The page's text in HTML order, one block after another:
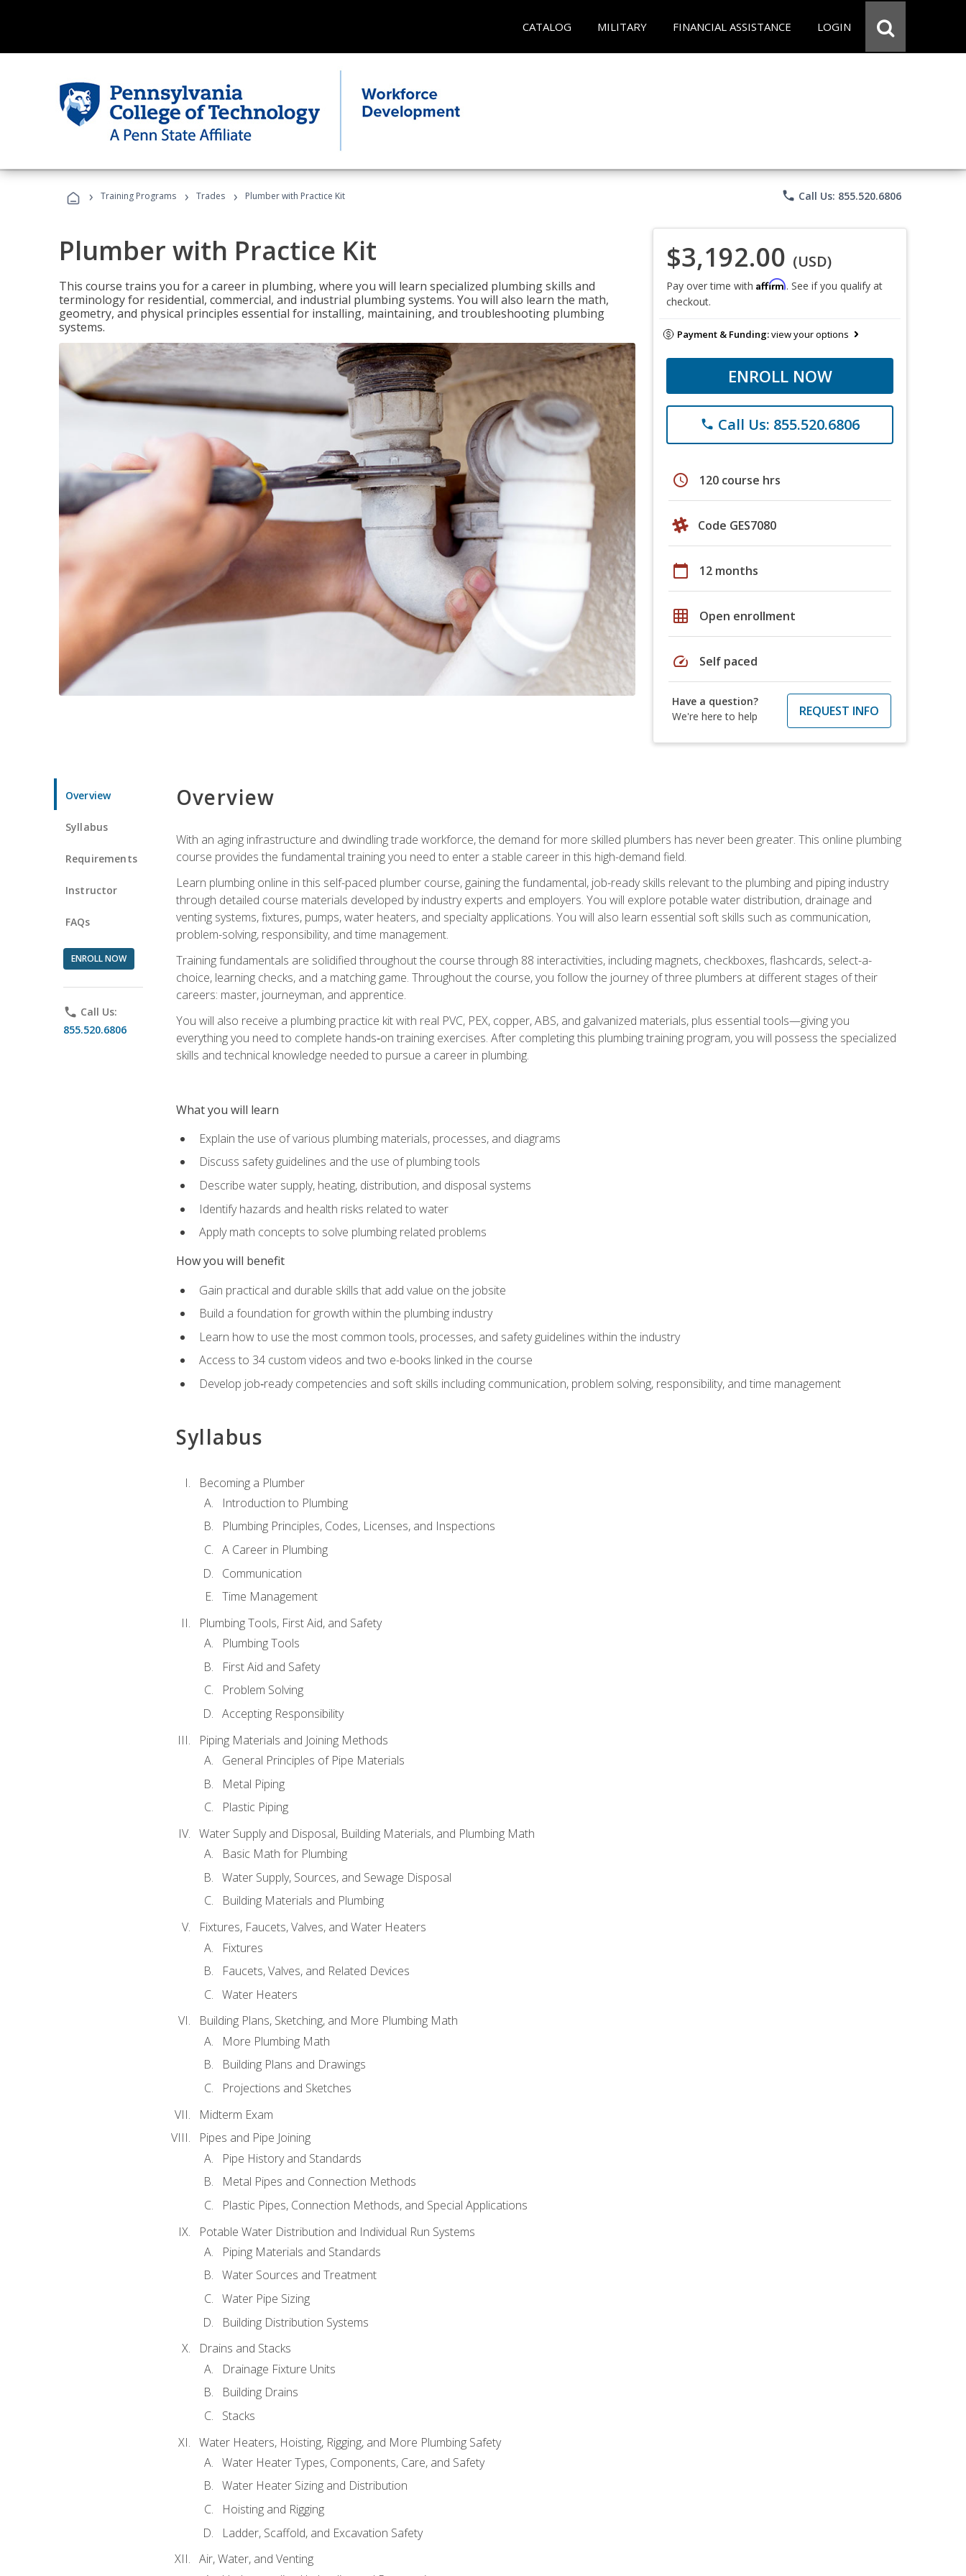
CATALOG MILITARY FINANCIAL ASSISTANCE LOGIN
› Training Programs › Trades › Plumber with Practice Kit phone Call Us: 855.520.6806
Plumber with Practice Kit
This course trains you for a career in plumbing, where you will learn specialized plumbing skills and
terminology for residential, commercial, and industrial plumbing systems. You will also learn the math,
geometry, and physical principles essential for installing, maintaining, and troubleshooting plumbing
systems.
$3,192.00 (USD)
Pay over time with Affirm. See if you qualify at
checkout.
Payment & Funding:view your options
ENROLL NOW
phone Call Us: 855.520.6806
schedule 120 course hrs
Code GES7080
calendar_today 12 months
grid_on Open enrollment
speed Self paced
Have a question?
We're here to help
REQUEST INFO
Overview
Syllabus
Requirements
Instructor
FAQs
ENROLL NOW
phone Call Us:
855.520.6806
Overview
With an aging infrastructure and dwindling trade workforce, the demand for more skilled plumbers has never been greater. This online plumbing
course provides the fundamental training you need to enter a stable career in this high-demand field.
Learn plumbing online in this self-paced plumber course, gaining the fundamental, job-ready skills relevant to the plumbing and piping industry
through detailed course materials developed by industry experts and employers. You will explore potable water distribution, drainage and
venting systems, fixtures, pumps, water heaters, and specialty applications. You will also learn essential soft skills such as communication,
problem-solving, responsibility, and time management.
Training fundamentals are solidified throughout the course through 88 interactivities, including magnets, checkboxes, flashcards, select-a-
choice, learning checks, and a matching game. Throughout the course, you follow the journey of three plumbers at different stages of their
careers: master, journeyman, and apprentice.
You will also receive a plumbing practice kit with real PVC, PEX, copper, ABS, and galvanized materials, plus essential tools—giving you
everything you need to complete hands‑on training exercises. After completing this plumbing training program, you will possess the specialized
skills and technical knowledge needed to pursue a career in plumbing.
What you will learn
Explain the use of various plumbing materials, processes, and diagrams
Discuss safety guidelines and the use of plumbing tools
Describe water supply, heating, distribution, and disposal systems
Identify hazards and health risks related to water
Apply math concepts to solve plumbing related problems
How you will benefit
Gain practical and durable skills that add value on the jobsite
Build a foundation for growth within the plumbing industry
Learn how to use the most common tools, processes, and safety guidelines within the industry
Access to 34 custom videos and two e-books linked in the course
Develop job‑ready competencies and soft skills including communication, problem solving, responsibility, and time management
Syllabus
Becoming a Plumber
Introduction to Plumbing
Plumbing Principles, Codes, Licenses, and Inspections
A Career in Plumbing
Communication
Time Management
Plumbing Tools, First Aid, and Safety
Plumbing Tools
First Aid and Safety
Problem Solving
Accepting Responsibility
Piping Materials and Joining Methods
General Principles of Pipe Materials
Metal Piping
Plastic Piping
Water Supply and Disposal, Building Materials, and Plumbing Math
Basic Math for Plumbing
Water Supply, Sources, and Sewage Disposal
Building Materials and Plumbing
Fixtures, Faucets, Valves, and Water Heaters
Fixtures
Faucets, Valves, and Related Devices
Water Heaters
Building Plans, Sketching, and More Plumbing Math
More Plumbing Math
Building Plans and Drawings
Projections and Sketches
Midterm Exam
Pipes and Pipe Joining
Pipe History and Standards
Metal Pipes and Connection Methods
Plastic Pipes, Connection Methods, and Special Applications
Potable Water Distribution and Individual Run Systems
Piping Materials and Standards
Water Sources and Treatment
Water Pipe Sizing
Building Distribution Systems
Drains and Stacks
Drainage Fixture Units
Building Drains
Stacks
Water Heaters, Hoisting, Rigging, and More Plumbing Safety
Water Heater Types, Components, Care, and Safety
Water Heater Sizing and Distribution
Hoisting and Rigging
Ladder, Scaffold, and Excavation Safety
Air, Water, and Venting